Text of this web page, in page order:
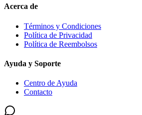
Acerca de
Términos y Condiciones
Política de Privacidad
Política de Reembolsos
Ayuda y Soporte
Centro de Ayuda
Contacto